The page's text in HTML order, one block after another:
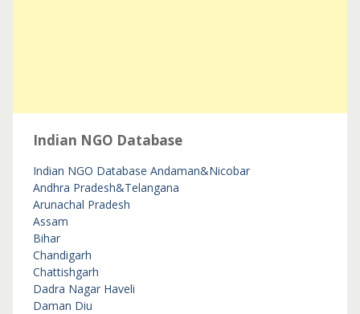
Indian NGO Database
Indian NGO Database Andaman&Nicobar
Andhra Pradesh&Telangana
Arunachal Pradesh
Assam
Bihar
Chandigarh
Chattishgarh
Dadra Nagar Haveli
Daman Diu